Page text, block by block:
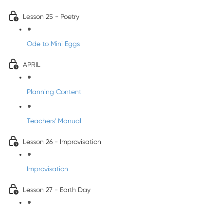
Lesson 25 - Poetry
Ode to Mini Eggs
APRIL
Planning Content
Teachers' Manual
Lesson 26 - Improvisation
Improvisation
Lesson 27 - Earth Day